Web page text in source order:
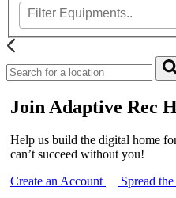
Join Adaptive Rec
Help us build the digital home
can’t succeed without you!
Create an Account
Spread